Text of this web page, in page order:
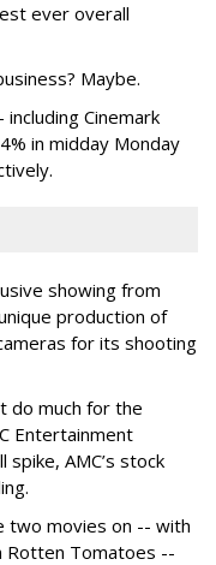
ever overall
Maybe.
including Cinemark
in midday Monday
showing from
production of
for its shooting
do much for the
Entertainment
AMC’s stock
two movies on -- with
Rotten Tomatoes --